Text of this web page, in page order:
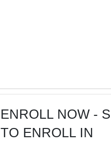
ENROLL NOW -
TO ENROLL IN